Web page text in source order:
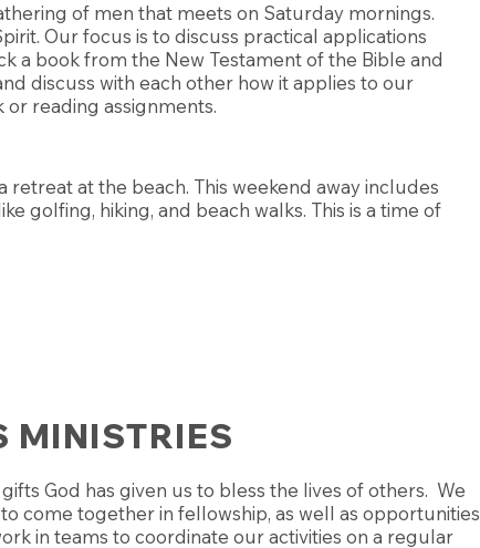
of men that meets on Saturday mornings.
Our focus is to discuss practical applications
a book from the New Testament of the Bible and
discuss with each other how it applies to our
reading assignments.
at the beach. This weekend away includes
golfing, hiking, and beach walks. This is a time of
MINISTRIES
God has given us to bless the lives of others. We
come together in fellowship, as well as opportunities
in teams to coordinate our activities on a regular